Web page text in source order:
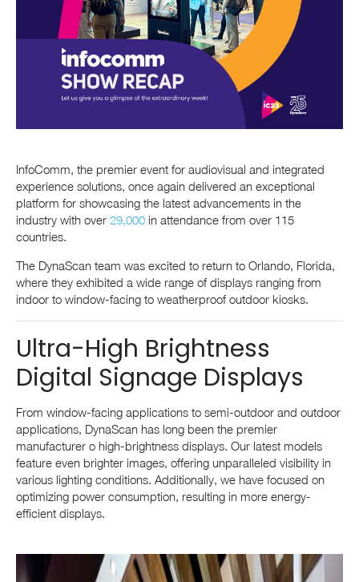
InfoComm, the premier event for audiovisual and integrated
experience solutions, once again delivered an exceptional
platform for showcasing the latest advancements in the
industry with over 29,000 in attendance from over 115
countries.
The DynaScan team was excited to return to Orlando, Florida,
where they exhibited a wide range of displays ranging from
indoor to window-facing to weatherproof outdoor kiosks.
Ultra-High Brightness
Digital Signage Displays
From window-facing applications to semi-outdoor and outdoor
applications, DynaScan has long been the premier
manufacturer o high-brightness displays. Our latest models
feature even brighter images, offering unparalleled visibility in
various lighting conditions. Additionally, we have focused on
optimizing power consumption, resulting in more energy-
efficient displays.